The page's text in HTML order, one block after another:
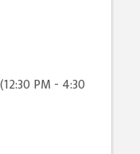
PM - 4:30